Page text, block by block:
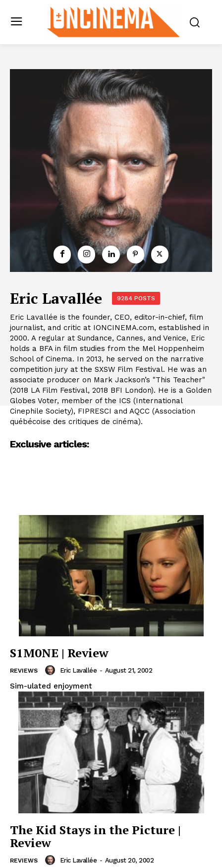
Eric Lavallée 9284 POSTS
Eric Lavallée is the founder, CEO, editor-in-chief, film
journalist, and critic at IONCINEMA.com, established in
2000. A regular at Sundance, Cannes, and Venice, Eric
holds a BFA in film studies from the Mel Hoppenheim
School of Cinema. In 2013, he served on the narrative
competition jury at the SXSW Film Festival. He was an
associate producer on Mark Jackson’s "This Teacher"
(2018 LA Film Festival, 2018 BFI London). He is a Golden
Globes Voter, member of the ICS (International
Cinephile Society), FIPRESCI and AQCC (Association
québécoise des critiques de cinéma).
Exclusive articles:
S1M0NE | Review
REVIEWS Eric Lavallée - August 21, 2002
Sim-ulated enjoyment
The Kid Stays in the Picture |
Review
REVIEWS Eric Lavallée - August 20, 2002